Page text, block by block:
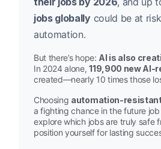
jobs globallycould be at
automation.
But there’s hope: AI is also
In 2024 alone,119,900 new AI-
created—nearly 10 times those
Choosing automation-
a fighting chance in the future job
explore which jobs are truly safe
position yourself for lasting